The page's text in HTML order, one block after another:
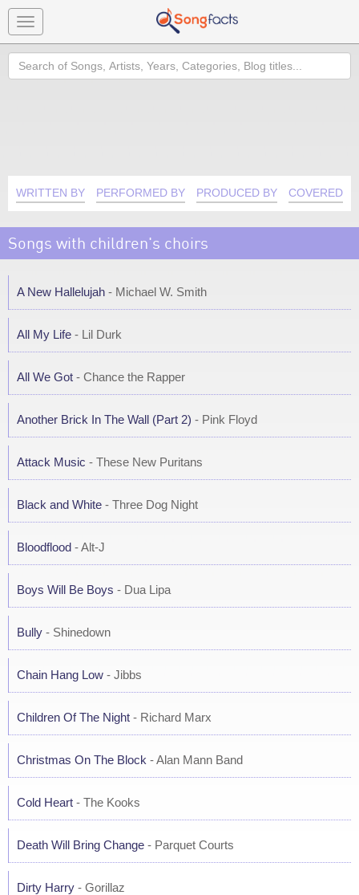
Toggle
navigation
Search
WRITTEN BY PERFORMED BY PRODUCED BY COVERED
Songs with children's choirs
A New Hallelujah - Michael W. Smith
All My Life - Lil Durk
All We Got - Chance the Rapper
Another Brick In The Wall (Part 2) - Pink Floyd
Attack Music - These New Puritans
Black and White - Three Dog Night
Bloodflood - Alt-J
Boys Will Be Boys - Dua Lipa
Bully - Shinedown
Chain Hang Low - Jibbs
Children Of The Night - Richard Marx
Christmas On The Block - Alan Mann Band
Cold Heart - The Kooks
Death Will Bring Change - Parquet Courts
Dirty Harry - Gorillaz